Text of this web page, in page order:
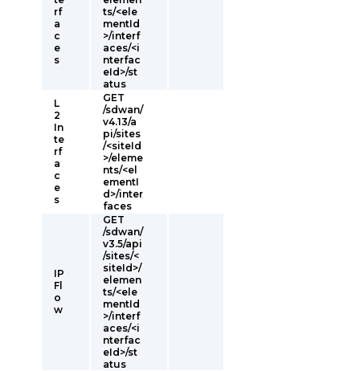
rf
a
c
e
s
ts/<ele
mentId
>/interf
aces/<i
nterfac
eId>/st
atus
L
2
In
te
rf
a
c
e
s
GET
/sdwan/
v4.13/a
pi/sites
/<siteId
>/eleme
nts/<el
ementI
d>/inter
faces
IP
Fl
o
w
GET
/sdwan/
v3.5/api
/sites/<
siteId>/
elemen
ts/<ele
mentId
>/interf
aces/<i
nterfac
eId>/st
atus